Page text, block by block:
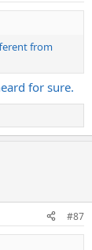
from
for sure.
#87